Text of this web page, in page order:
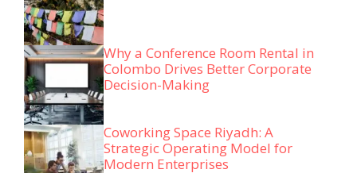
Why a Conference Room Rental in
Colombo Drives Better Corporate
Decision-Making
Coworking Space Riyadh: A
Strategic Operating Model for
Modern Enterprises